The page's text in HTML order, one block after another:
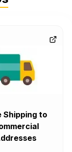
Shipping to